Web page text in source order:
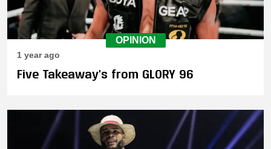
OPINION
1 year ago
Five Takeaway's from GLORY 96